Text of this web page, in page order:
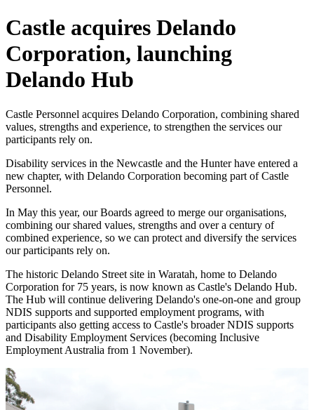
Castle acquires Delando
Corporation, launching
Delando Hub
Castle Personnel acquires Delando Corporation, combining shared
values, strengths and experience, to strengthen the services our
participants rely on.
Disability services in the Newcastle and the Hunter have entered a
new chapter, with Delando Corporation becoming part of Castle
Personnel.
In May this year, our Boards agreed to merge our organisations,
combining our shared values, strengths and over a century of
combined experience, so we can protect and diversify the services
our participants rely on.
The historic Delando Street site in Waratah, home to Delando
Corporation for 75 years, is now known as Castle's Delando Hub.
The Hub will continue delivering Delando's one-on-one and group
NDIS supports and supported employment programs, with
participants also getting access to Castle's broader NDIS supports
and Disability Employment Services (becoming Inclusive
Employment Australia from 1 November).